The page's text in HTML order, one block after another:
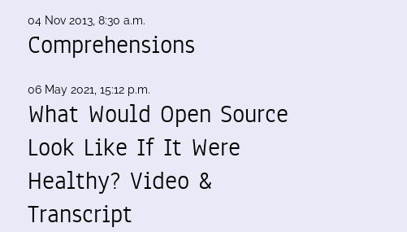
04 Nov 2013, 8:30 a.m.
Comprehensions
06 May 2021, 15:12 p.m.
What Would Open Source
Look Like If It Were
Healthy? Video &
Transcript